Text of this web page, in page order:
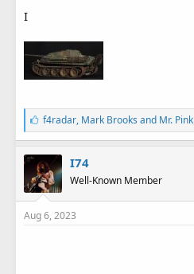
I
L
i
k
e
s
:
f4radar, Mark Brooks and Mr. Pink
I74
Well-Known Member
Aug 6, 2023